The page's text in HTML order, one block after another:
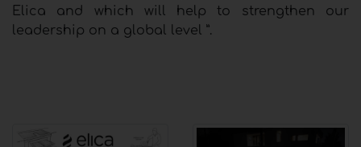
Elica and which will help to strengthen our
leadership on a global level ”.